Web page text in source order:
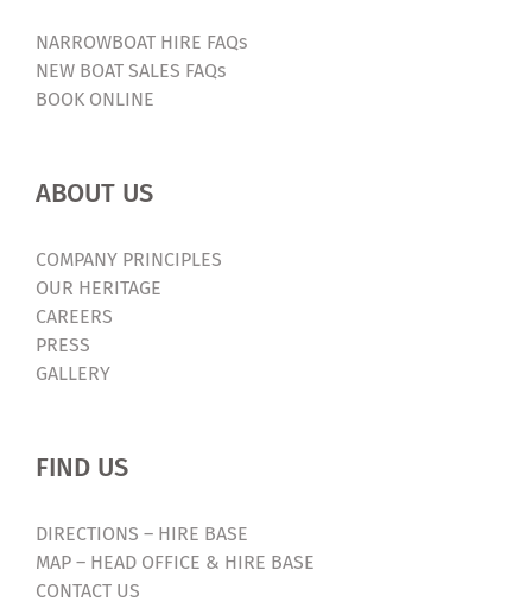
NARROWBOAT HIRE FAQs
NEW BOAT SALES FAQs
BOOK ONLINE
ABOUT US
COMPANY PRINCIPLES
OUR HERITAGE
CAREERS
PRESS
GALLERY
FIND US
DIRECTIONS – HIRE BASE
MAP – HEAD OFFICE & HIRE BASE
CONTACT US